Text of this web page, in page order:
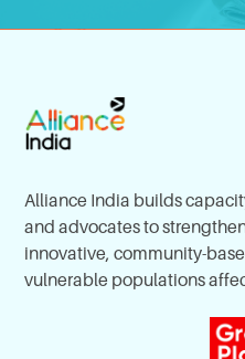
Alliance India builds
and advocates to
innovative, community-
vulnerable populations